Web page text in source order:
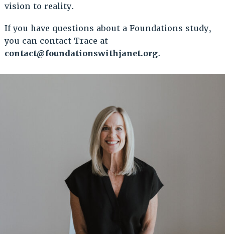
vision to reality.
If you have questions about a Foundations study,
you can contact Trace at
contact@foundationswithjanet.org.